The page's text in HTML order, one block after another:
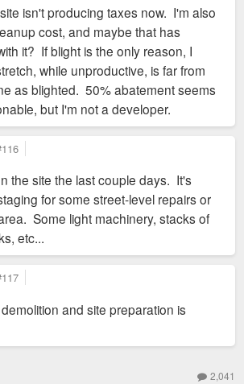
isn't producing taxes now. I'm also
cost, and maybe that has
it? If blight is the only reason, I
while unproductive, is far from
as blighted. 50% abatement seems
but I'm not a developer.
the site the last couple days. It's
for some street-level repairs or
Some light machinery, stacks of
etc...
and site preparation is
2,041